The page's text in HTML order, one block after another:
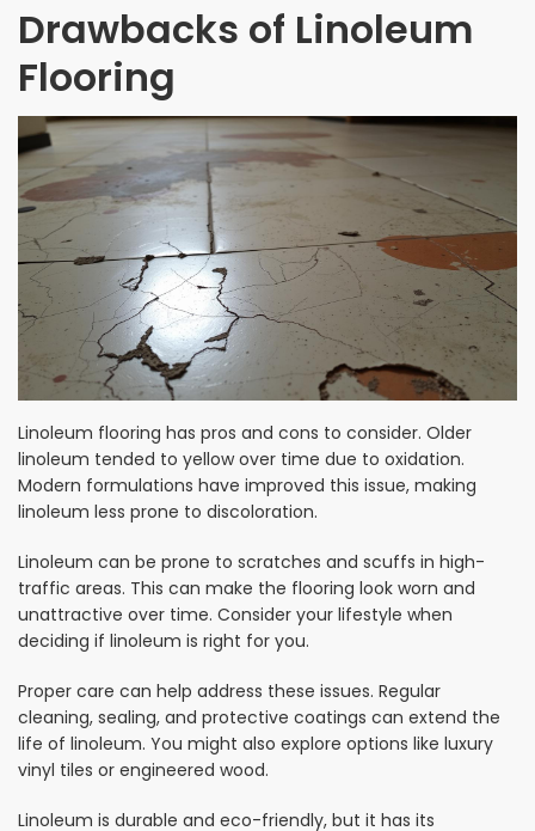
Drawbacks of Linoleum
Flooring
Linoleum flooring has pros and cons to consider. Older
linoleum tended to yellow over time due to oxidation.
Modern formulations have improved this issue, making
linoleum less prone to discoloration.
Linoleum can be prone to scratches and scuffs in high-
traffic areas. This can make the flooring look worn and
unattractive over time. Consider your lifestyle when
deciding if linoleum is right for you.
Proper care can help address these issues. Regular
cleaning, sealing, and protective coatings can extend the
life of linoleum. You might also explore options like luxury
vinyl tiles or engineered wood.
Linoleum is durable and eco-friendly, but it has its